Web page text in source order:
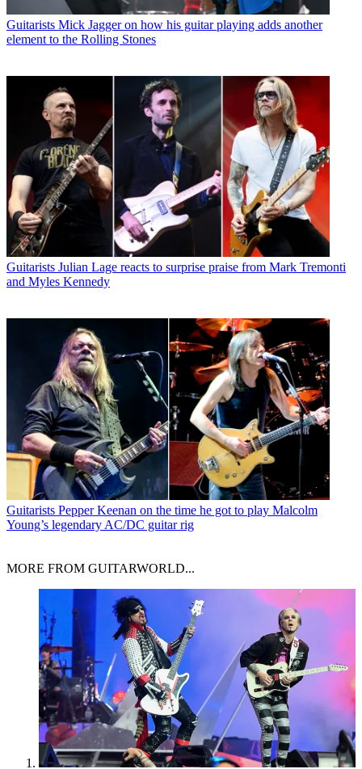
Guitarists Mick Jagger on how his guitar playing adds another
element to the Rolling Stones
Guitarists Julian Lage reacts to surprise praise from Mark Tremonti
and Myles Kennedy
Guitarists Pepper Keenan on the time he got to play Malcolm
Young’s legendary AC/DC guitar rig
MORE FROM GUITARWORLD...